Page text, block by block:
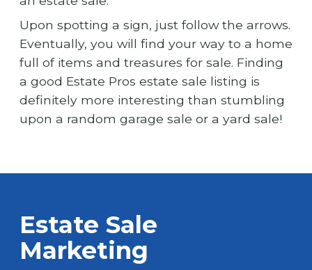
Upon spotting a sign, just follow the arrows.
Eventually, you will find your way to a home
full of items and treasures for sale. Finding
a good Estate Pros estate sale listing is
definitely more interesting than stumbling
upon a random garage sale or a yard sale!
Estate Sale
Marketing